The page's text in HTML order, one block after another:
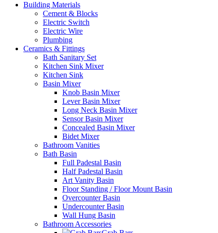
Building Materials
Cement & Blocks
Electric Switch
Electric Wire
Plumbing
Ceramics & Fittings
Bath Sanitary Set
Kitchen Sink Mixer
Kitchen Sink
Basin Mixer
Knob Basin Mixer
Lever Basin Mixer
Long Neck Basin Mixer
Sensor Basin Mixer
Concealed Basin Mixer
Bidet Mixer
Bathroom Vanities
Bath Basin
Full Padestal Basin
Half Padestal Basin
Art Vanity Basin
Floor Standing / Floor Mount Basin
Overcounter Basin
Undercounter Basin
Wall Hung Basin
Bathroom Accessories